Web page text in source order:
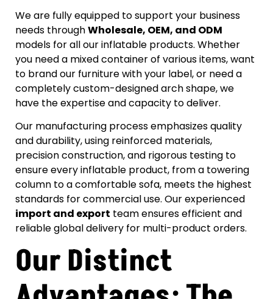
We are fully equipped to support your business
needs throughWholesale, OEM, and ODM
models for all our inflatable products. Whether
you need a mixed container of various items, want
to brand our furniture with your label, or need a
completely custom-designed arch shape, we
have the expertise and capacity to deliver.
Our manufacturing process emphasizes quality
and durability, using reinforced materials,
precision construction, and rigorous testing to
ensure every inflatable product, from a towering
column to a comfortable sofa, meets the highest
standards for commercial use. Our experienced
import and export team ensures efficient and
reliable global delivery for multi-product orders.
Our Distinct